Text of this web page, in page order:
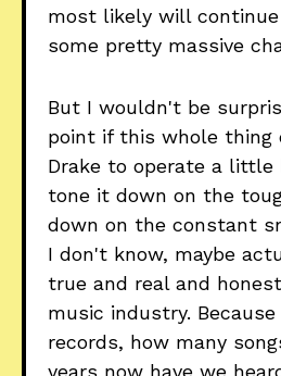
most likely will
some pretty massive
But I wouldn't be
point if this whole thing
Drake to operate a
tone it down on the
down on the constant
I don't know, maybe
true and real and
music industry.
records, how many
years now have we